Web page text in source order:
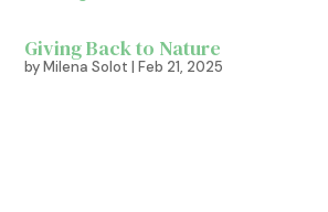
Giving Back to Nature
byMilena Solot |Feb 21, 2025